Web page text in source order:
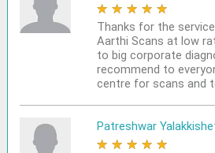
★ ★ ★ ★ ★
Thanks for the
Aarthi Scans at low
to big corporate
recommend to
centre for scans and
Patreshwar
★ ★ ★ ★ ★